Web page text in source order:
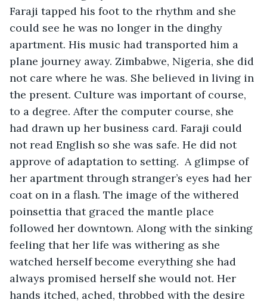
Faraji tapped his foot to the rhythm and she
could see he was no longer in the dinghy
apartment. His music had transported him a
plane journey away. Zimbabwe, Nigeria, she did
not care where he was. She believed in living in
the present. Culture was important of course,
to a degree. After the computer course, she
had drawn up her business card. Faraji could
not read English so she was safe. He did not
approve of adaptation to setting.  A glimpse of
her apartment through stranger’s eyes had her
coat on in a flash. The image of the withered
poinsettia that graced the mantle place
followed her downtown. Along with the sinking
feeling that her life was withering as she
watched herself become everything she had
always promised herself she would not. Her
hands itched, ached, throbbed with the desire